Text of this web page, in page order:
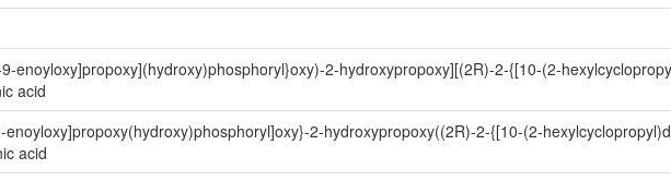
enoyloxy]propoxy](hydroxy)phosphoryl}oxy)-2-hydroxypropoxy][(2R)-2-{[10-(2-
acid
2-hydroxypropoxy((2R)-2-{[10-(2-
acid